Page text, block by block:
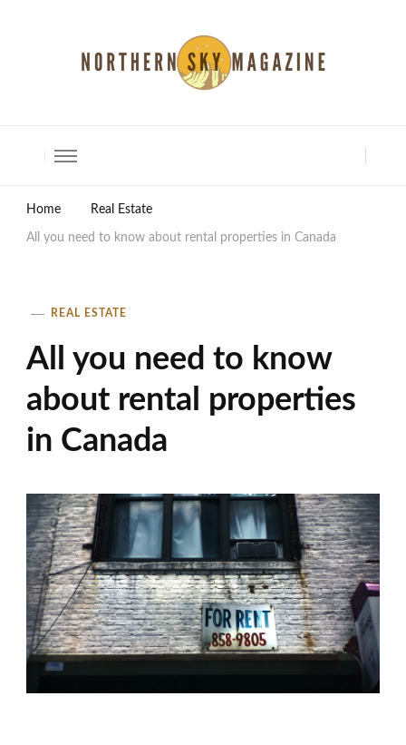
Home Real Estate
All you need to know about rental properties in Canada
REAL ESTATE
All you need to know
about rental properties
in Canada